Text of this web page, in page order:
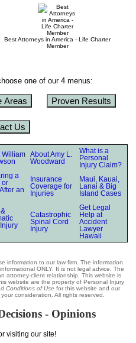
Best Attorneys in America - Life Charter
Member
one of our 4 menus:
Areas Proven Results
Us
William About Amy L.
Woodward
What is a
Personal
Injury Claim?
a
or
an
Insurance
Coverage for
Injuries
Maui, Kauai,
Lanai & Big
Island Cases
Catastrophic
Spinal Cord
Injury
Get Legal
Help at
Accident
Lawyer
Hawaii
information to our law firm. The information
ONLY. It is not legal advice. The
attorney-client relationship. This website is
website are the property of Personal Injury
Conditions of Use for this website and our
your consideration. All rights reserved.
- Opinions
visiting our site!